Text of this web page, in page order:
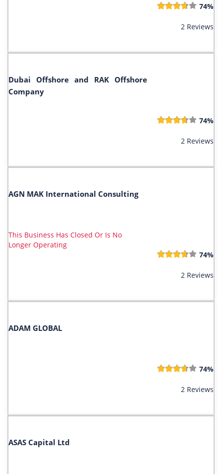
74%
2 Reviews
Dubai Offshore and RAK Offshore
Company
74%
2 Reviews
AGN MAK International Consulting
This Business Has Closed Or Is No
Longer Operating
74%
2 Reviews
ADAM GLOBAL
74%
2 Reviews
ASAS Capital Ltd